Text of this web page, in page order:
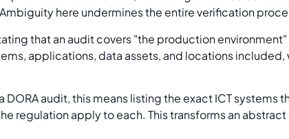
here undermines the entire verification
that an audit covers "the production
applications, data assets, and locations
DORA audit, this means listing the exact ICT
regulation apply to each. This transforms an